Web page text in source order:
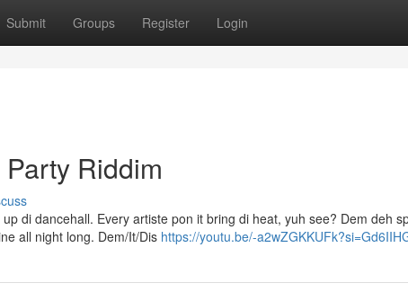
Submit Groups Register Login
Riddim
di dancehall. Every artiste pon it bring di heat, yuh see? Dem deh
all night long. Dem/It/Dis https://youtu.be/-